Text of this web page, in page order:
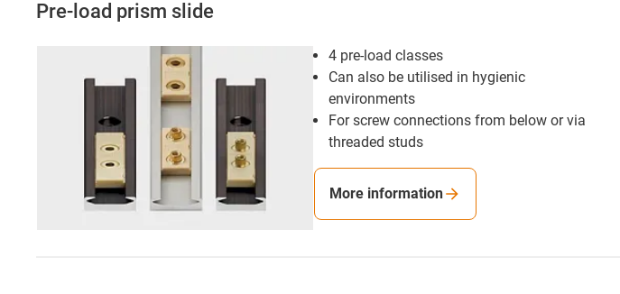
Pre-load prism slide
4 pre-load classes
Can also be utilised in hygienic
environments
For screw connections from below or via
threaded studs
More information